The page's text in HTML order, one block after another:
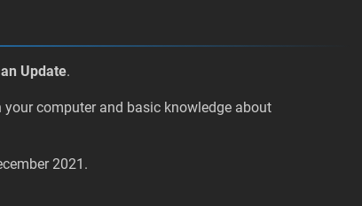
Update.
your computer and basic knowledge about
2021.